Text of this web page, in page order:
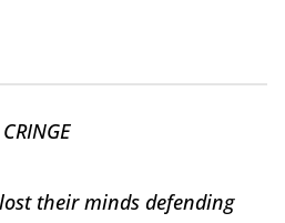
CRINGE
their minds defending